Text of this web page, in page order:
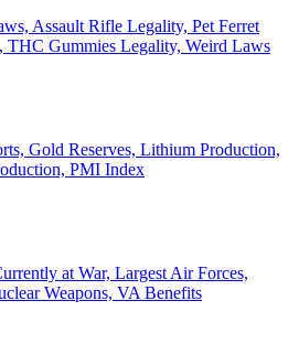
Assault Rifle Legality, Pet Ferret
Gummies Legality, Weird Laws
Gold Reserves, Lithium Production,
PMI Index
at War, Largest Air Forces,
Weapons, VA Benefits